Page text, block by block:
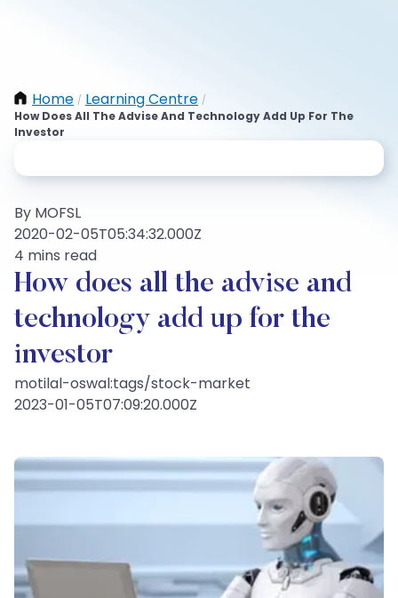
Home / Learning Centre /
How Does All The Advise And Technology Add Up For The
Investor
By MOFSL
2020-02-05T05:34:32.000Z
4 mins read
How does all the advise and
technology add up for the
investor
motilal-oswal:tags/stock-market
2023-01-05T07:09:20.000Z